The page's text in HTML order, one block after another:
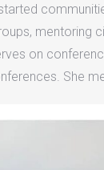
started
mentoring
on
She